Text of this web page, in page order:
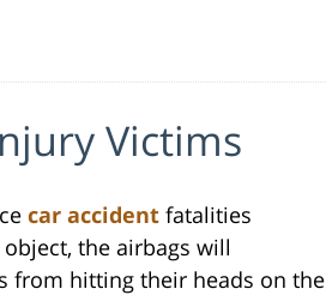
Victims
car accident fatalities
the airbags will
from hitting their heads on the